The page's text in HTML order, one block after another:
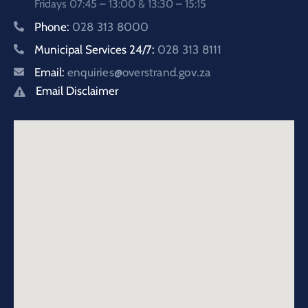
Fridays 07:45 – 13:00 & 13:30 – 15:15
Phone: 028 313 8000
Municipal Services 24/7: 028 313 8111
Email: enquiries@overstrand.gov.za
Email Disclaimer